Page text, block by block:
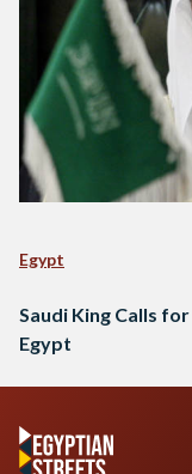
Egypt
Saudi King Calls
Egypt